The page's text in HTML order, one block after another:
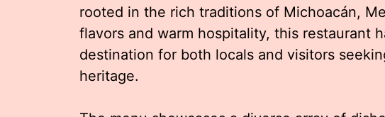
rooted in the rich traditions of Michoacán,
flavors and warm hospitality, this restaurant
destination for both locals and visitors
heritage.